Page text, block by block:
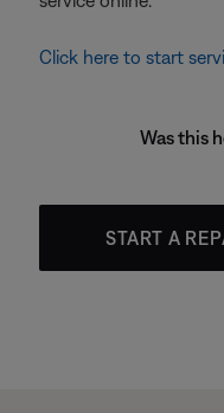
Click here to start
Was this
START A